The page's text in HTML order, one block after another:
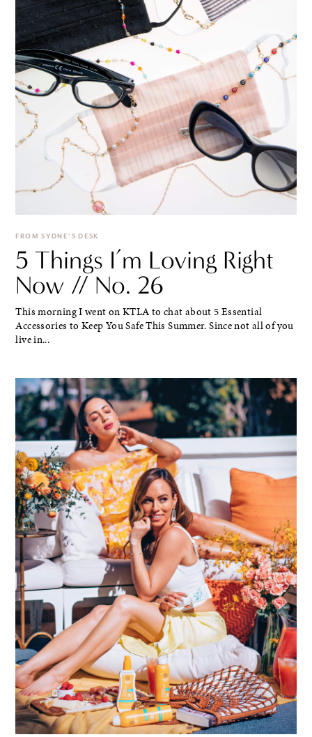
FROM SYDNE'S DESK
5 Things I’m Loving Right
Now // No. 26
This morning I went on KTLA to chat about 5 Essential
Accessories to Keep You Safe This Summer. Since not all of you
live in...